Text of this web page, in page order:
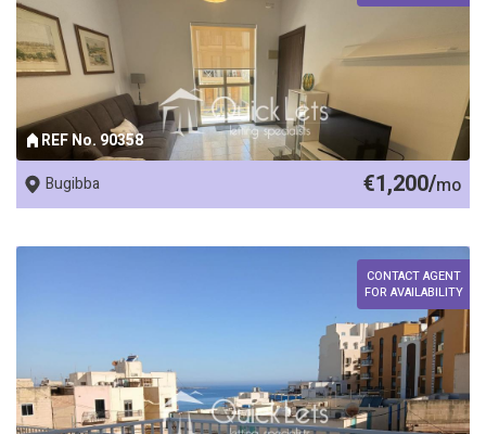
REF No. 90358
Bugibba €1,200/mo
CONTACT AGENT
FOR AVAILABILITY